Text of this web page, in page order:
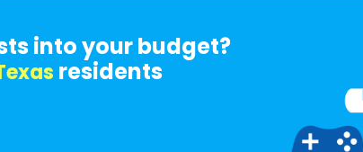
into your budget?
residents